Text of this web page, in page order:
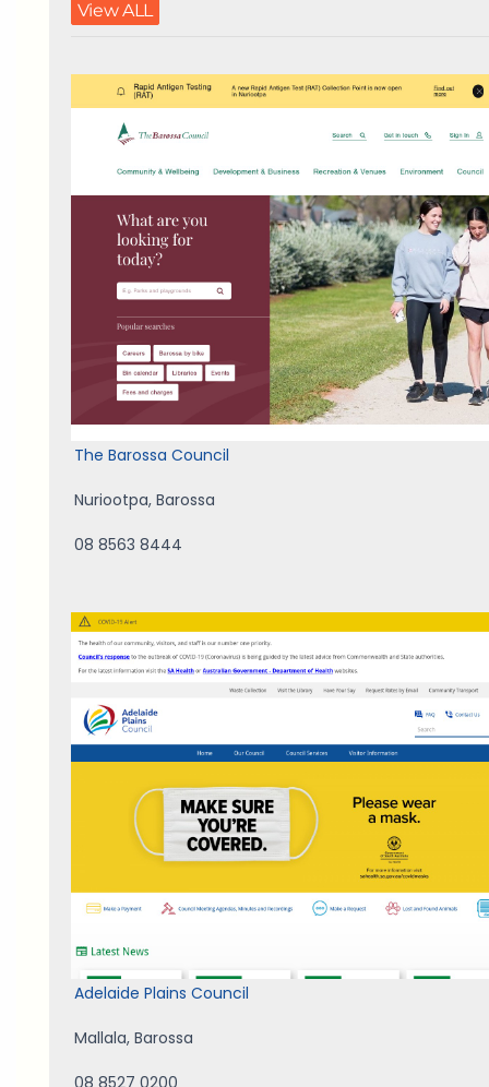
View ALL
The Barossa Council
Nuriootpa, Barossa
08 8563 8444
Adelaide Plains Council
Mallala, Barossa